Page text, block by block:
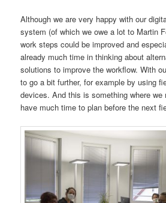
Although we are very happy with our
system (of which we owe a lot to Martin
work steps could be improved and
already much time in thinking about
solutions to improve the workflow. With
to go a bit further, for example by using
devices. And this is something where we
have much time to plan before the next